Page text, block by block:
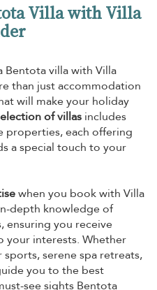
Villa with Villa
Bentota villa with Villa
than just accommodation
will make your holiday
of villas includes
properties, each offering
a special touch to your
when you book with Villa
depth knowledge of
ensuring you receive
your interests. Whether
serene spa retreats,
you to the best
see sights Bentota